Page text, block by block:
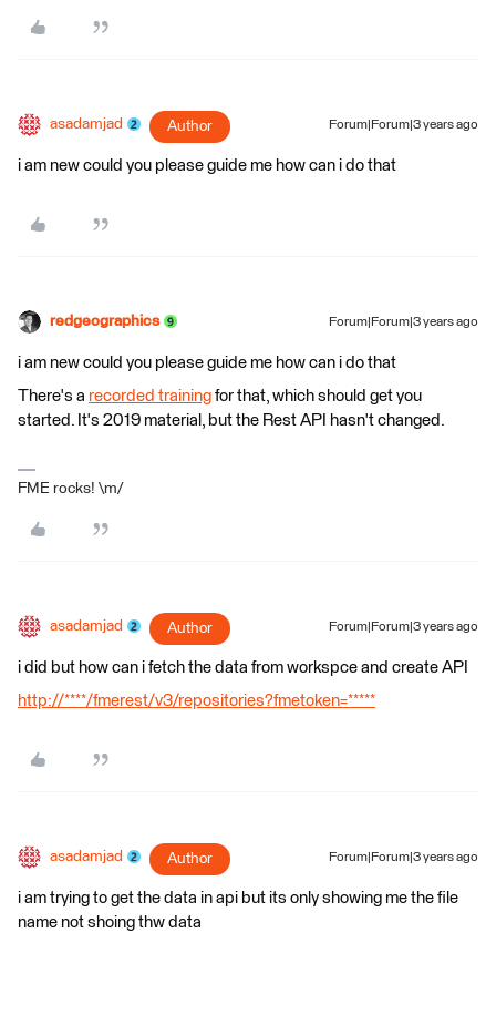
asadamjad Author Forum|Forum|3 years ago
i am new could you please guide me how can i do that
redgeographics Forum|Forum|3 years ago
i am new could you please guide me how can i do that
There's a recorded training for that, which should get you
started. It's 2019 material, but the Rest API hasn't changed.
FME rocks! \m/
asadamjad Author Forum|Forum|3 years ago
i did but how can i fetch the data from workspce and create API
http://****/fmerest/v3/repositories?fmetoken=*****
asadamjad Author Forum|Forum|3 years ago
i am trying to get the data in api but its only showing me the file
name not shoing thw data